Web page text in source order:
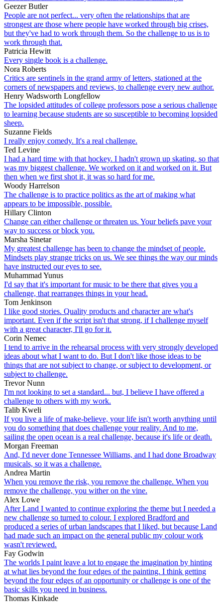
Geezer Butler
People are not perfect... very often the relationships that are
strongest are those where people have worked through big crises,
but they've had to work through them. So the challenge to us is to
work through that.
Patricia Hewitt
Every single book is a challenge.
Nora Roberts
Critics are sentinels in the grand army of letters, stationed at the
corners of newspapers and reviews, to challenge every new author.
Henry Wadsworth Longfellow
The lopsided attitudes of college professors pose a serious challenge
to learning because students are so susceptible to becoming lopsided
sheep.
Suzanne Fields
I really enjoy comedy. It's a real challenge.
Ted Levine
I had a hard time with that hockey. I hadn't grown up skating, so that
was my biggest challenge. We worked on it and worked on it. But
then when we first shot it, it was so hard for me.
Woody Harrelson
The challenge is to practice politics as the art of making what
appears to be impossible, possible.
Hillary Clinton
Change can either challenge or threaten us. Your beliefs pave your
way to success or block you.
Marsha Sinetar
My greatest challenge has been to change the mindset of people.
Mindsets play strange tricks on us. We see things the way our minds
have instructed our eyes to see.
Muhammad Yunus
I'd say that it's important for music to be there that gives you a
challenge, that rearranges things in your head.
Tom Jenkinson
I like good stories. Quality products and character are what's
important. Even if the script isn't that strong, if I challenge myself
with a great character, I'll go for it.
Corin Nemec
I tend to arrive in the rehearsal process with very strongly developed
ideas about what I want to do. But I don't like those ideas to be
things that are not subject to change, or subject to development, or
subject to challenge.
Trevor Nunn
I'm not looking to set a standard... but, I believe I have offered a
challenge to others with my work.
Talib Kweli
If you live a life of make-believe, your life isn't worth anything until
you do something that does challenge your reality. And to me,
sailing the open ocean is a real challenge, because it's life or death.
Morgan Freeman
And, I'd never done Tennessee Williams, and I had done Broadway
musicals, so it was a challenge.
Andrea Martin
When you remove the risk, you remove the challenge. When you
remove the challenge, you wither on the vine.
Alex Lowe
After Land I wanted to continue exploring the theme but I needed a
new challenge so turned to colour. I explored Bradford and
produced a series of urban landscapes that I liked, but because Land
had made such an impact on the general public my colour work
wasn't reviewed.
Fay Godwin
The worlds I paint leave a lot to engage the imagination by hinting
at what lies beyond the four edges of the painting. I think getting
beyond the four edges of an opportunity or challenge is one of the
basic skills you need in business.
Thomas Kinkade